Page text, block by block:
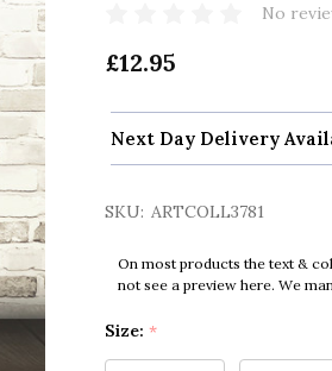
No
£12.95
Next Day Delivery
SKU: ARTCOLL3781
On most products the text &
not see a preview here. We
Size: *